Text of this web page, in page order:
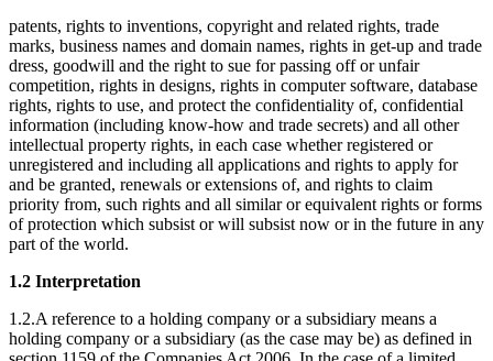
patents, rights to inventions, copyright and related rights, trade
marks, business names and domain names, rights in get-up and trade
dress, goodwill and the right to sue for passing off or unfair
competition, rights in designs, rights in computer software, database
rights, rights to use, and protect the confidentiality of, confidential
information (including know-how and trade secrets) and all other
intellectual property rights, in each case whether registered or
unregistered and including all applications and rights to apply for
and be granted, renewals or extensions of, and rights to claim
priority from, such rights and all similar or equivalent rights or forms
of protection which subsist or will subsist now or in the future in any
part of the world.
1.2 Interpretation
1.2.A reference to a holding company or a subsidiary means a
holding company or a subsidiary (as the case may be) as defined in